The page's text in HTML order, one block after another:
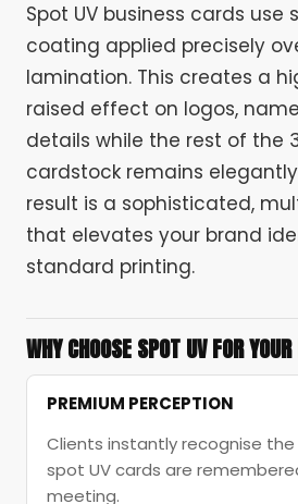
Spot UV business cards use
coating applied precisely
lamination. This creates a
raised effect on logos,
details while the rest of the
cardstock remains
result is a sophisticated,
that elevates your brand
standard printing.
WHY CHOOSE SPOT UV FOR YOUR
PREMIUM PERCEPTION
Clients instantly recognise
spot UV cards are
meeting.